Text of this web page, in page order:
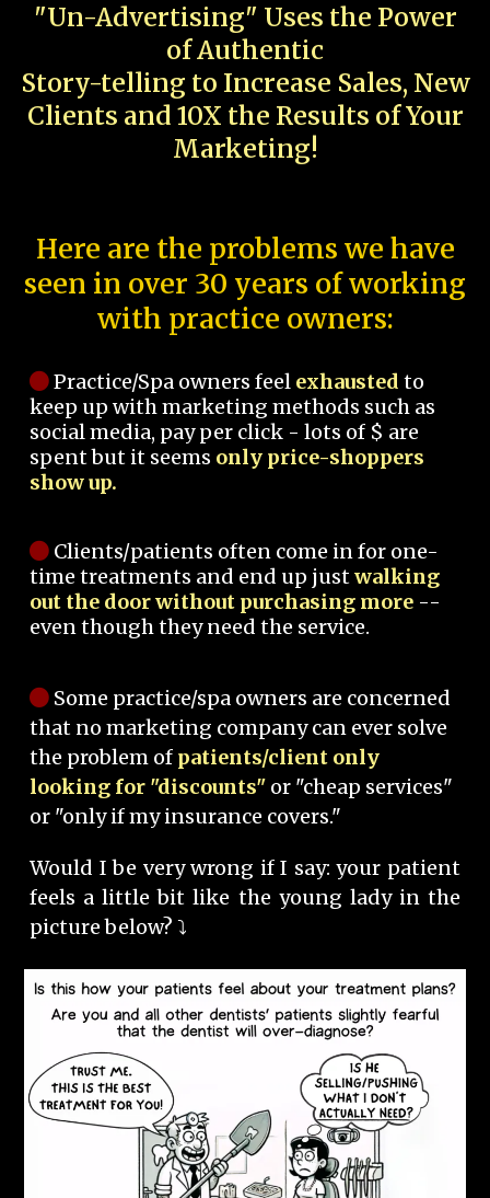
"Un-Advertising" Uses the Power
of Authentic
Story-telling to Increase Sales, New
Clients and 10X the Results of Your
Marketing!
Here are the problems we have
seen in over 30 years of working
with practice owners:
Practice/Spa owners feel exhausted to
keep up with marketing methods such as
social media, pay per click - lots of $ are
spent but it seems only price-shoppers
show up.
Clients/patients often come in for one-
time treatments and end up justwalking
out the door without purchasing more --
even though they need the service.
Some practice/spa owners are concerned
that no marketing company can ever solve
the problem of patients/client only
looking for "discounts" or "cheap services"
or "only if my insurance covers."
Would I be very wrong if I say: your patient
feels a little bit like the young lady in the
picture below? ⤵️